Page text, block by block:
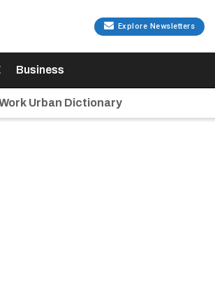
Explore Newsletters
Business
Urban Dictionary